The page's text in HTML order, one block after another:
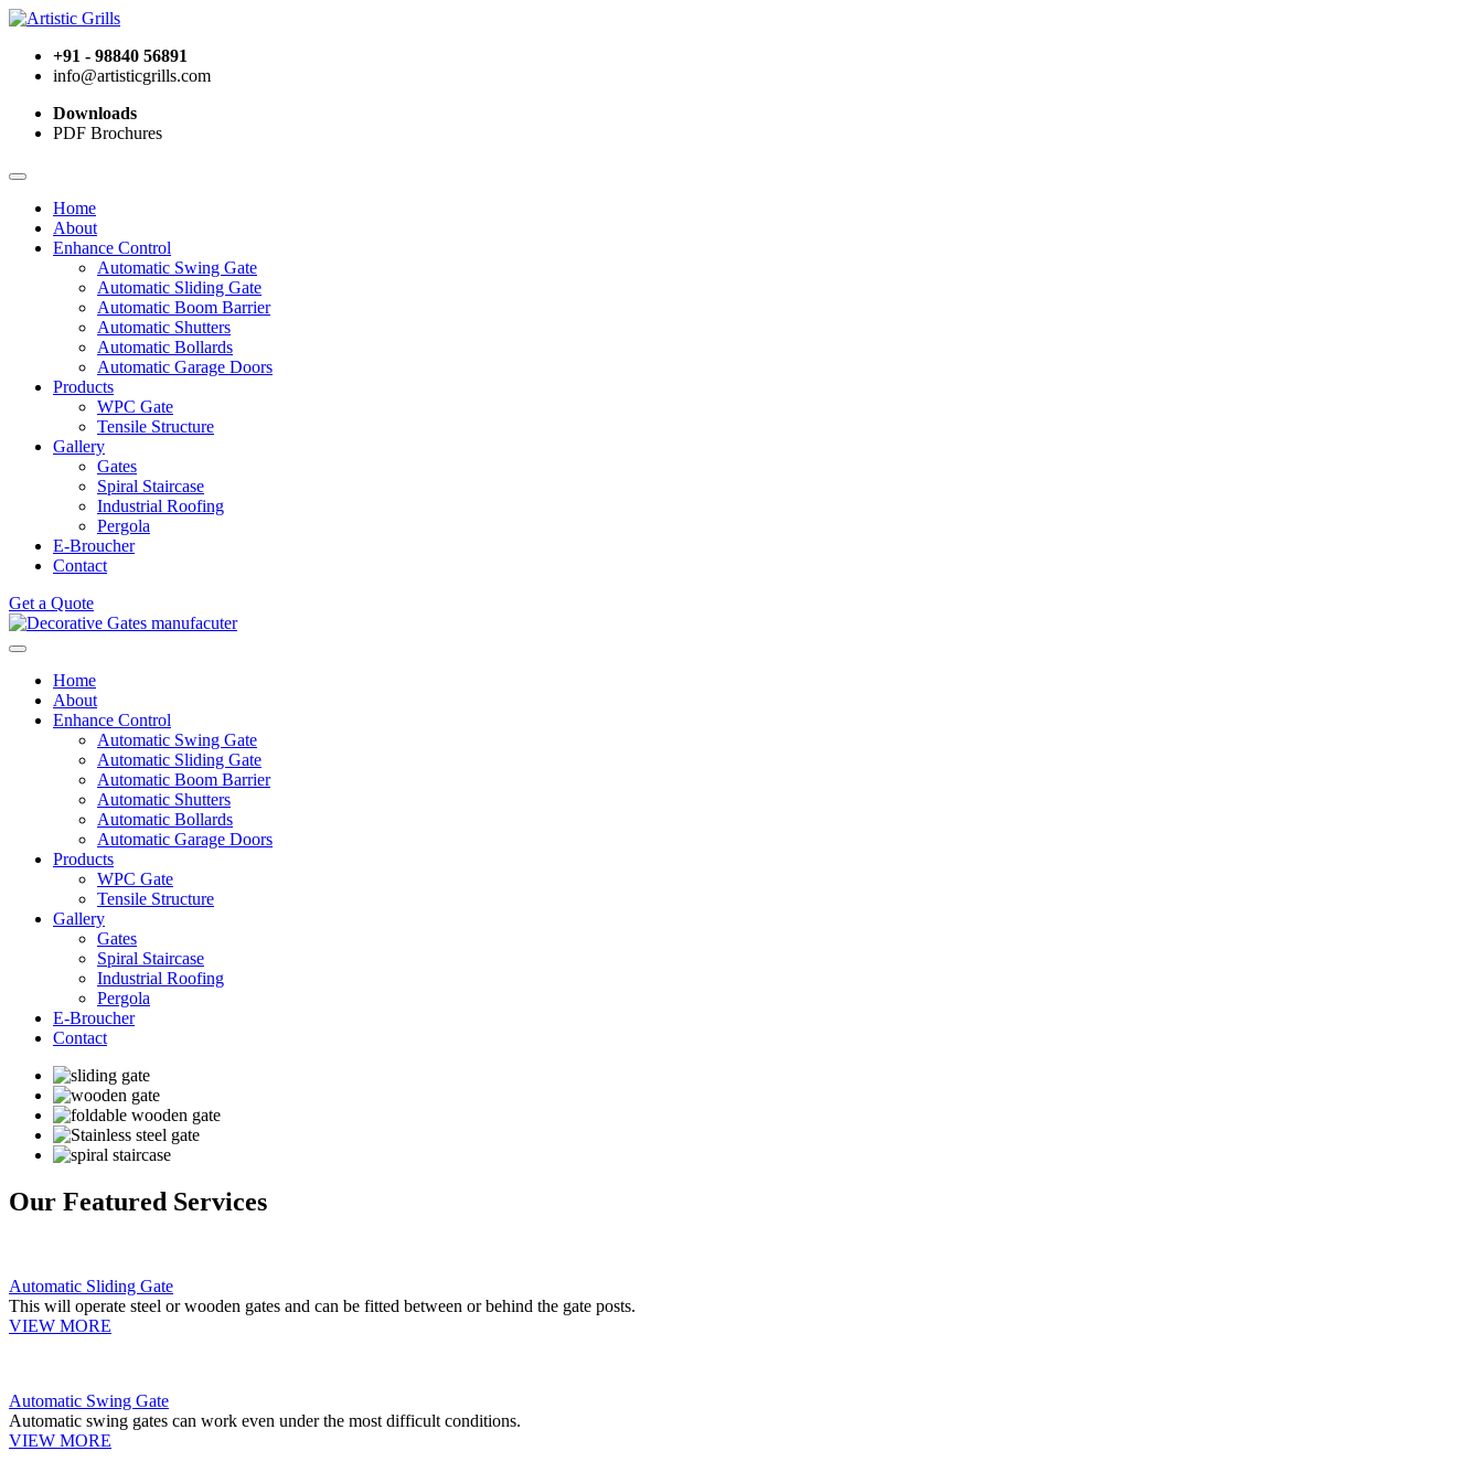
+91 - 98840 56891
info@artisticgrills.com
Downloads
PDF Brochures
Home
About
Enhance Control
Automatic Swing Gate
Automatic Sliding Gate
Automatic Boom Barrier
Automatic Shutters
Automatic Bollards
Automatic Garage Doors
Products
WPC Gate
Tensile Structure
Gallery
Gates
Spiral Staircase
Industrial Roofing
Pergola
E-Broucher
Contact
Get a Quote
Home
About
Enhance Control
Automatic Swing Gate
Automatic Sliding Gate
Automatic Boom Barrier
Automatic Shutters
Automatic Bollards
Automatic Garage Doors
Products
WPC Gate
Tensile Structure
Gallery
Gates
Spiral Staircase
Industrial Roofing
Pergola
E-Broucher
Contact
Our Featured Services
Automatic Sliding Gate
This will operate steel or wooden gates and can be fitted between or behind the gate posts.
VIEW MORE
Automatic Swing Gate
Automatic swing gates can work even under the most difficult conditions.
VIEW MORE